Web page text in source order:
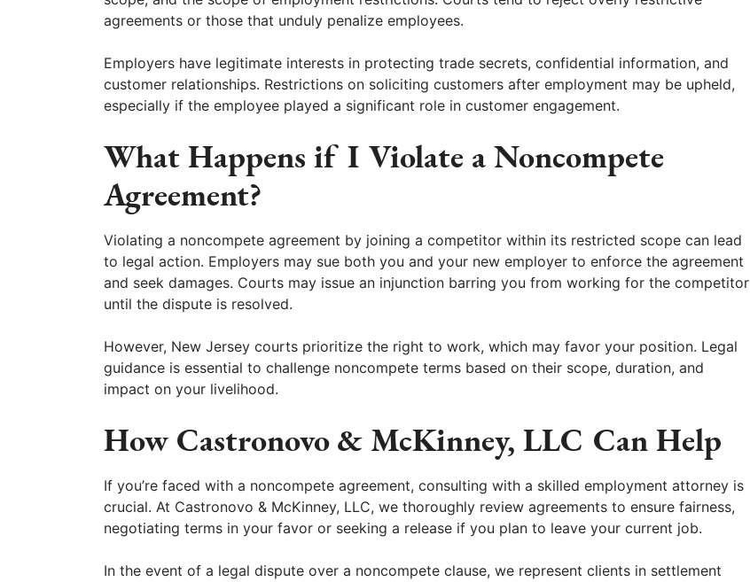
agreements or those that unduly penalize employees.
Employers have legitimate interests in protecting trade secrets, confidential information, and
customer relationships. Restrictions on soliciting customers after employment may be upheld,
especially if the employee played a significant role in customer engagement.
What Happens if I Violate a Noncompete
Agreement?
Violating a noncompete agreement by joining a competitor within its restricted scope can lead
to legal action. Employers may sue both you and your new employer to enforce the agreement
and seek damages. Courts may issue an injunction barring you from working for the competitor
until the dispute is resolved.
However, New Jersey courts prioritize the right to work, which may favor your position. Legal
guidance is essential to challenge noncompete terms based on their scope, duration, and
impact on your livelihood.
How Castronovo & McKinney, LLC Can Help
If you’re faced with a noncompete agreement, consulting with a skilled employment attorney is
crucial. At Castronovo & McKinney, LLC, we thoroughly review agreements to ensure fairness,
negotiating terms in your favor or seeking a release if you plan to leave your current job.
In the event of a legal dispute over a noncompete clause, we represent clients in settlement